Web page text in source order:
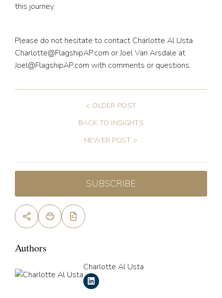
this journey.
Please do not hesitate to contact Charlotte Al Usta
Charlotte@FlagshipAP.com or Joel Van Arsdale at
Joel@FlagshipAP.com with comments or questions.
< OLDER POST
BACK TO INSIGHTS
NEWER POST >
SUBSCRIBE
Authors
Charlotte Al Usta